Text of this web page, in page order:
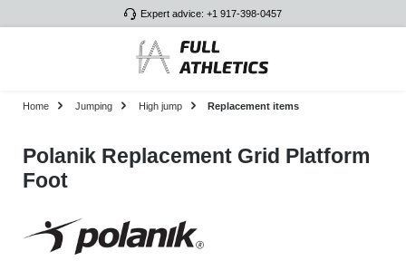
Expert advice: +1 917-398-0457
Home Jumping High jump Replacement items
Polanik Replacement Grid Platform
Foot